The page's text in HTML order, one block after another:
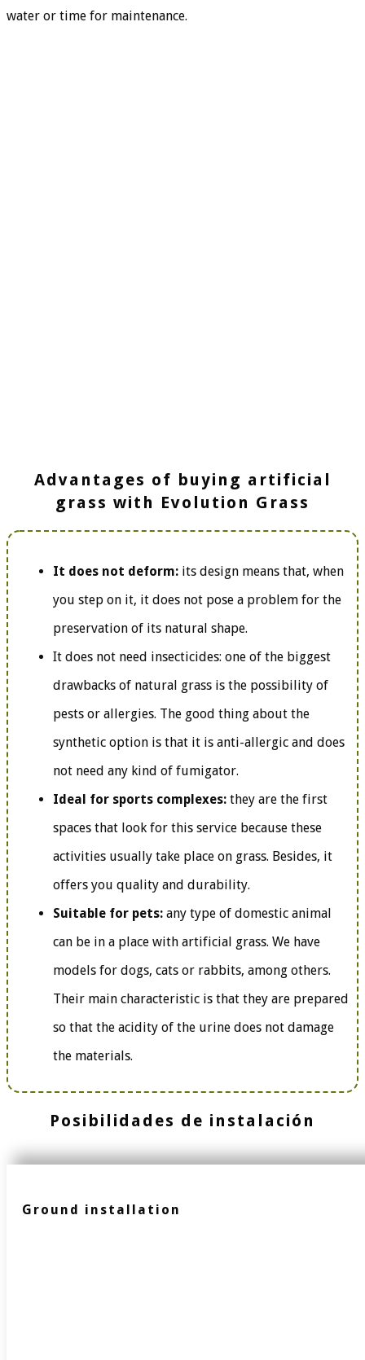
water or time for maintenance.
Advantages of buying artificial
grass with Evolution Grass
It does not deform: its design means that, when
you step on it, it does not pose a problem for the
preservation of its natural shape.
It does not need insecticides: one of the biggest
drawbacks of natural grass is the possibility of
pests or allergies. The good thing about the
synthetic option is that it is anti-allergic and does
not need any kind of fumigator.
Ideal for sports complexes: they are the first
spaces that look for this service because these
activities usually take place on grass. Besides, it
offers you quality and durability.
Suitable for pets: any type of domestic animal
can be in a place with artificial grass. We have
models for dogs, cats or rabbits, among others.
Their main characteristic is that they are prepared
so that the acidity of the urine does not damage
the materials.
Posibilidades de instalación
Ground installation